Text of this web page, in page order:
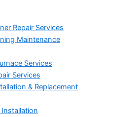
Repair Services
Maintenance
Services
Services
& Replacement